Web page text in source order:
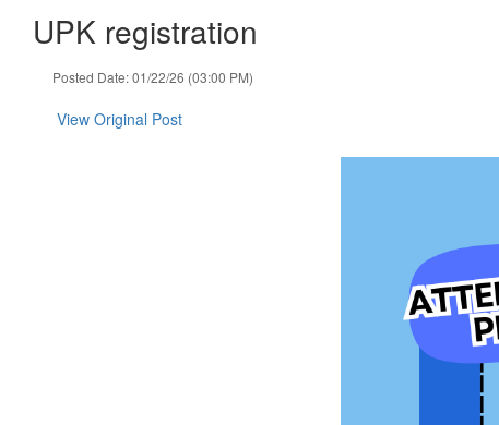
UPK registration
Posted Date: 01/22/26 (03:00 PM)
View Original Post